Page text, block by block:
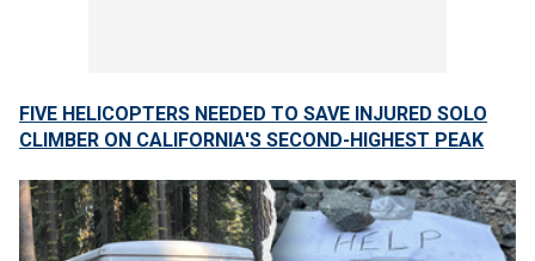
FIVE HELICOPTERS NEEDED TO SAVE INJURED SOLO
CLIMBER ON CALIFORNIA'S SECOND-HIGHEST PEAK